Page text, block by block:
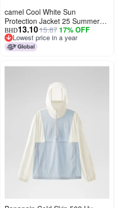
camel Cool White Sun
Protection Jacket 25 Summer
Uv-resistant Lightweight Sports
Coat Breathable Sunscreen
Outerwear For Women And
BHD13.1015.87 17% OFF
Lowest price in a year
Lowest price in a year